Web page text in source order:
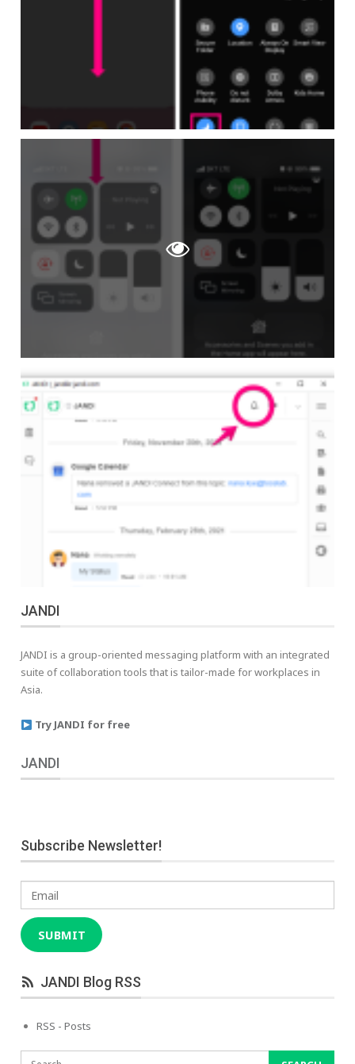
JANDI
JANDI is a group-oriented messaging platform with an integrated
suite of collaboration tools that is tailor-made for workplaces in
Asia.
Try JANDI for free
JANDI
Subscribe Newsletter!
Email
SUBMIT
JANDI Blog RSS
RSS - Posts